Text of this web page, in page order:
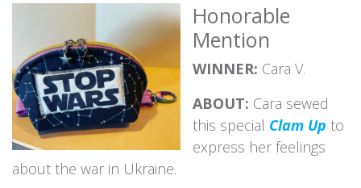
Honorable
Mention
WINNER: Cara V.
ABOUT: Cara sewed
this special Clam Up to
express her feelings
about the war in Ukraine.